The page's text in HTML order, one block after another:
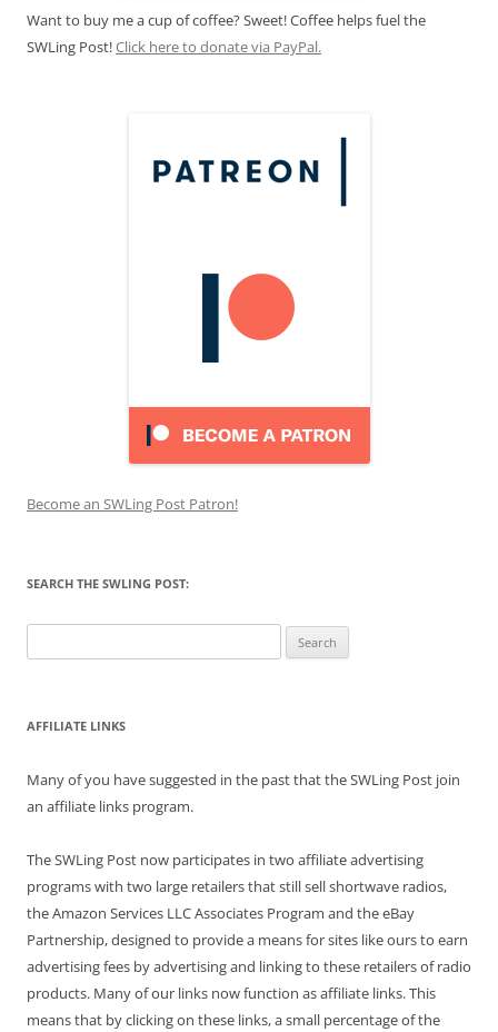
Want to buy me a cup of coffee? Sweet! Coffee helps fuel the
SWLing Post!Click here to donate via PayPal.
Become an SWLing Post Patron!
SEARCH THE SWLING POST:
for:
AFFILIATE LINKS
Many of you have suggested in the past that the SWLing Post join
an affiliate links program.
The SWLing Post now participates in two affiliate advertising
programs with two large retailers that still sell shortwave radios,
the Amazon Services LLC Associates Program and the eBay
Partnership, designed to provide a means for sites like ours to earn
advertising fees by advertising and linking to these retailers of radio
products. Many of our links now function as affiliate links. This
means that by clicking on these links, a small percentage of the